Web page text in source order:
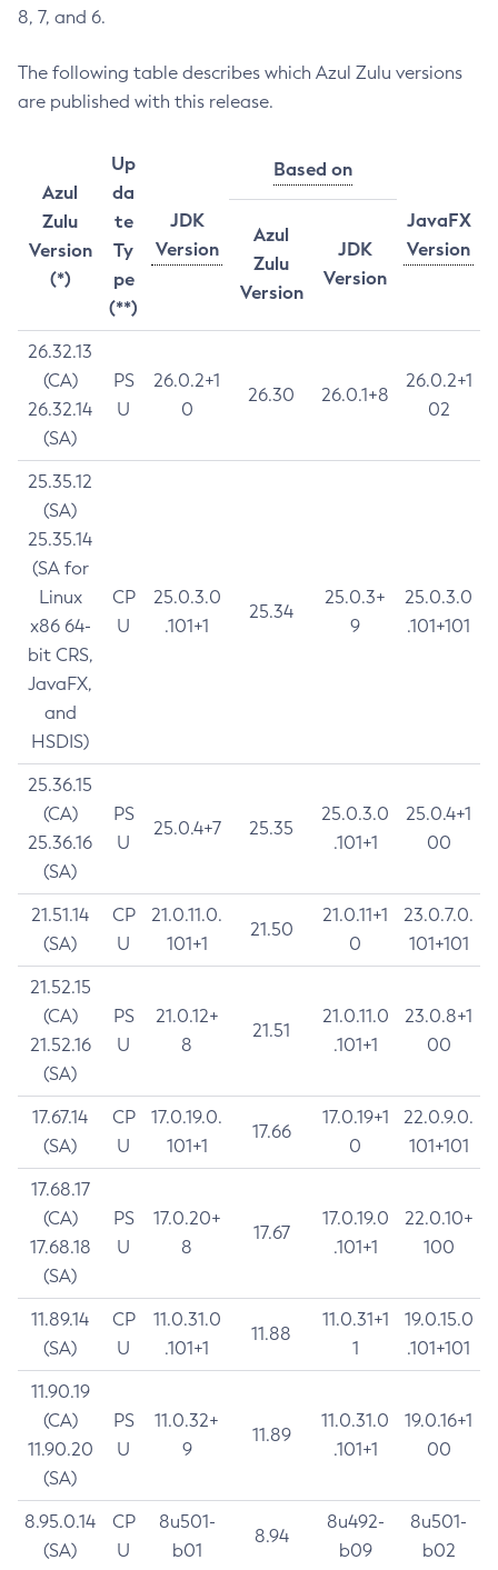
8, 7, and 6.
The following table describes which Azul Zulu versions
are published with this release.
Azul
Zulu
Version
(*)
Up
da
te
Ty
pe
(**)
JDK
Version
Based on
JavaFX
Version
Azul
Zulu
Version
JDK
Version
26.32.13
(CA)
26.32.14
(SA)
PS
U
26.0.2+1
0
26.30 26.0.1+8
26.0.2+1
02
25.35.12
(SA)
25.35.14
(SA for
Linux
x86 64-
bit CRS,
JavaFX,
and
HSDIS)
CP
U
25.0.3.0
.101+1
25.34
25.0.3+
9
25.0.3.0
.101+101
25.36.15
(CA)
25.36.16
(SA)
PS
U
25.0.4+7 25.35
25.0.3.0
.101+1
25.0.4+1
00
21.51.14
(SA)
CP
U
21.0.11.0.
101+1
21.50
21.0.11+1
0
23.0.7.0.
101+101
21.52.15
(CA)
21.52.16
(SA)
PS
U
21.0.12+
8
21.51
21.0.11.0
.101+1
23.0.8+1
00
17.67.14
(SA)
CP
U
17.0.19.0.
101+1
17.66
17.0.19+1
0
22.0.9.0.
101+101
17.68.17
(CA)
17.68.18
(SA)
PS
U
17.0.20+
8
17.67
17.0.19.0
.101+1
22.0.10+
100
11.89.14
(SA)
CP
U
11.0.31.0
.101+1
11.88
11.0.31+1
1
19.0.15.0
.101+101
11.90.19
(CA)
11.90.20
(SA)
PS
U
11.0.32+
9
11.89
11.0.31.0
.101+1
19.0.16+1
00
8.95.0.14
(SA)
CP
U
8u501-
b01
8.94
8u492-
b09
8u501-
b02